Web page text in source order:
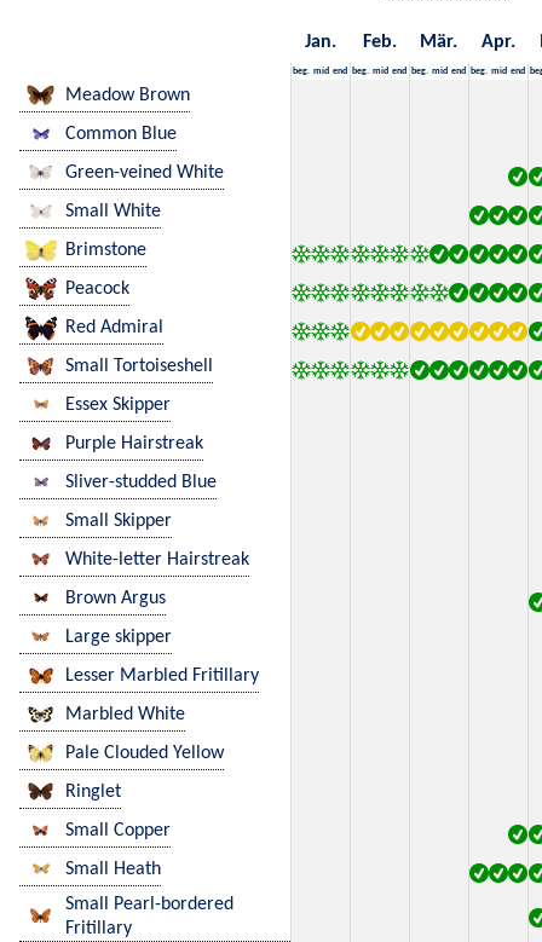
Jan. Feb. Mär. Apr.
beg. mid end beg. mid end beg. mid end beg. mid end
Meadow Brown
Common Blue
Green-veined White
Small White
Brimstone
Peacock
Red Admiral
Small Tortoiseshell
Essex Skipper
Purple Hairstreak
Sliver-studded Blue
Small Skipper
White-letter Hairstreak
Brown Argus
Large skipper
Lesser Marbled Fritillary
Marbled White
Pale Clouded Yellow
Ringlet
Small Copper
Small Heath
Small Pearl-bordered
Fritillary